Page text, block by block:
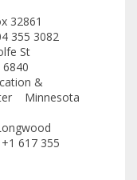
32861
355 3082
St
6840
&
Minnesota
617 355